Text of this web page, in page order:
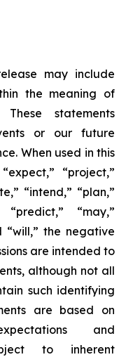
may include
the meaning of
statements
or our future
When used in this
“project,”
“intend,” “plan,”
“predict,” “may,”
“will,” the negative
are intended to
although not all
such identifying
are based on
and
to inherent